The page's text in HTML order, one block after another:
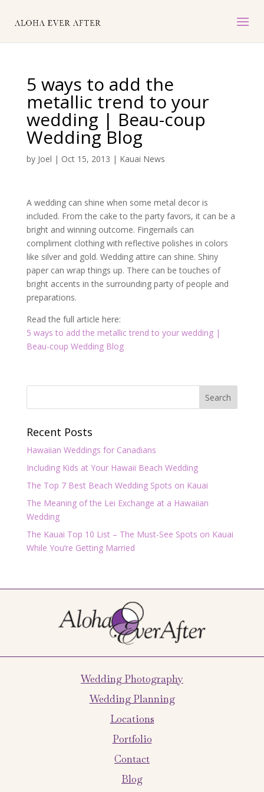
5 ways to add the
metallic trend to your
wedding | Beau-coup
Wedding Blog
by Joel | Oct 15, 2013 | Kauai News
A wedding can shine when some metal decor is
included. From the cake to the party favors, it can be a
bright and winning outcome. Fingernails can
compliment clothing with reflective polishes in colors
like silver and gold. Wedding attire can shine. Shiny
paper can wrap things up. There can be touches of
bright accents in the surrounding party of people and
preparations.
Read the full article here:
5 ways to add the metallic trend to your wedding |
Beau-coup Wedding Blog
Recent Posts
Hawaiian Weddings for Canadians
Including Kids at Your Hawaii Beach Wedding
The Top 7 Best Beach Wedding Spots on Kauai
The Meaning of the Lei Exchange at a Hawaiian
Wedding
The Kauai Top 10 List – The Must-See Spots on Kauai
While You’re Getting Married
Wedding Photography
Wedding Planning
Locations
Portfolio
Contact
Blog